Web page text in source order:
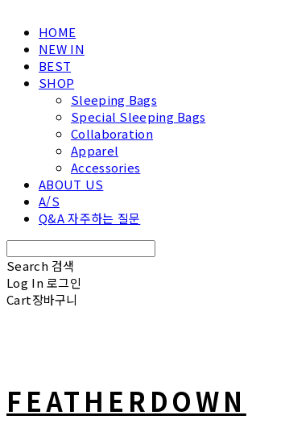
HOME
NEW IN
BEST
SHOP
Sleeping Bags
Special Sleeping Bags
Collaboration
Apparel
Accessories
ABOUT US
A/S
Q&A 자주하는 질문
Search 검색
Log In 로그인
Cart장바구니
FEATHERDOWN